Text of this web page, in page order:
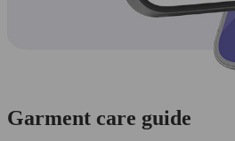
Garment care guide